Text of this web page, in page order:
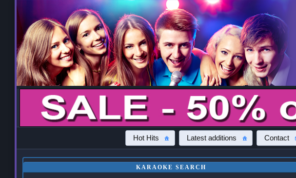
Hot Hits Latest additions Contact
KARAOKE SEARCH